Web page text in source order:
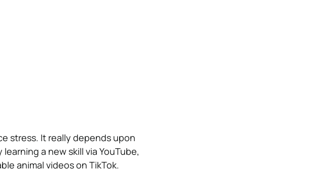
stress. It really depends upon
a new skill via YouTube,
animal videos on TikTok.